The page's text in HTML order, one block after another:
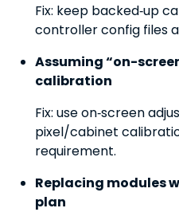
Fix: keep backed‑up
controller config files
Assuming “on-
calibration
Fix: use on‑screen
pixel/cabinet
requirement.
Replacing modules
plan